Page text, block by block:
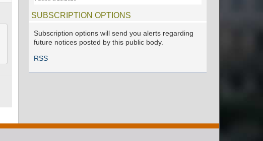
SUBSCRIPTION OPTIONS
Subscription options will send you alerts regarding
future notices posted by this public body.
RSS